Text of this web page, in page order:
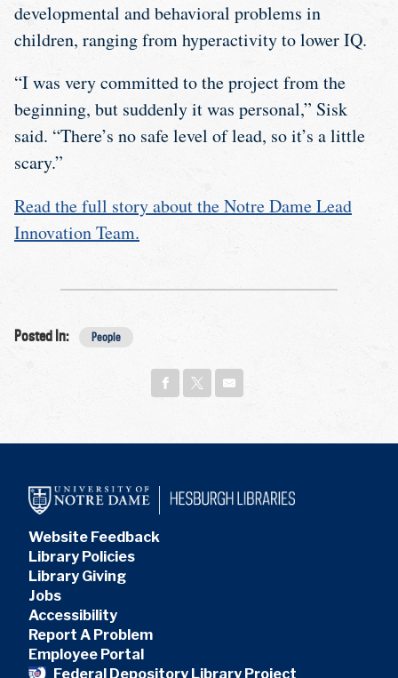
developmental and behavioral problems in
children, ranging from hyperactivity to lower IQ.
“I was very committed to the project from the
beginning, but suddenly it was personal,” Sisk
said. “There’s no safe level of lead, so it’s a little
scary.”
Read the full story about the Notre Dame Lead
Innovation Team.
Posted In: People
Website Feedback
Library Policies
Library Giving
Jobs
Accessibility
Report A Problem
Employee Portal
Federal Depository Library Project